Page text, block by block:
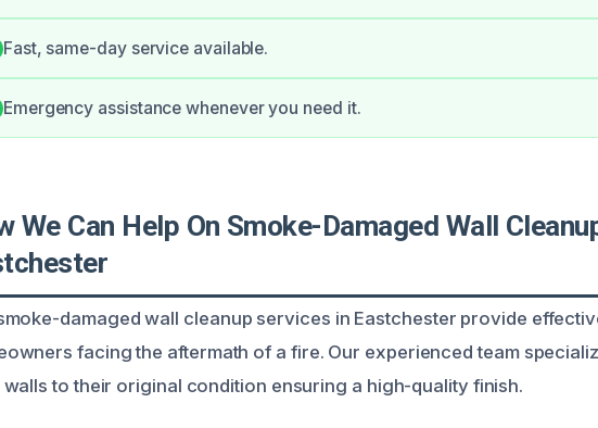
Fast, same-day service available.
Emergency assistance whenever you need it.
We Can Help On Smoke-Damaged Wall
damaged wall cleanup services in Eastchester provide
facing the aftermath of a fire. Our experienced team
to their original condition ensuring a high-quality finish.